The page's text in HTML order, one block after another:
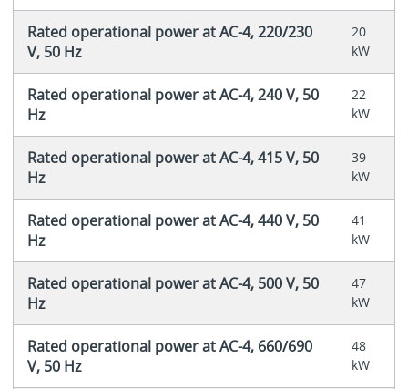
Rated operational power at AC-4, 220/230
V, 50 Hz
20
kW
Rated operational power at AC-4, 240 V, 50
Hz
22
kW
Rated operational power at AC-4, 415 V, 50
Hz
39
kW
Rated operational power at AC-4, 440 V, 50
Hz
41
kW
Rated operational power at AC-4, 500 V, 50
Hz
47
kW
Rated operational power at AC-4, 660/690
V, 50 Hz
48
kW